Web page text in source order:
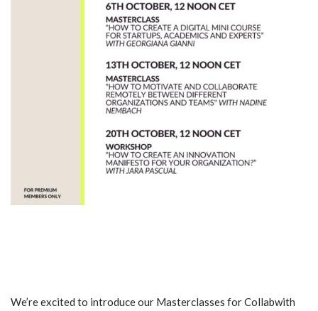
We’re excited to introduce our Masterclasses for Collabwith